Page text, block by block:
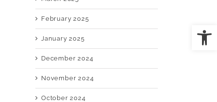
February 2025
January 2025
December 2024
November 2024
October 2024